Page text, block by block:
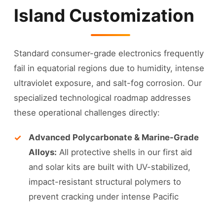
Island Customization
Standard consumer-grade electronics frequently
fail in equatorial regions due to humidity, intense
ultraviolet exposure, and salt-fog corrosion. Our
specialized technological roadmap addresses
these operational challenges directly:
Advanced Polycarbonate & Marine-Grade
Alloys: All protective shells in our first aid
and solar kits are built with UV-stabilized,
impact-resistant structural polymers to
prevent cracking under intense Pacific